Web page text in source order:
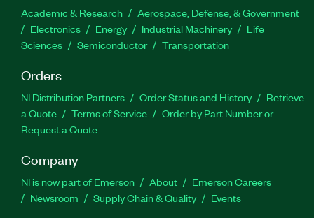
Academic & Research
Aerospace, Defense, & Government
Electronics
Energy Industrial Machinery
Life
Sciences
Semiconductor Transportation
Orders
NI Distribution Partners Order Status and History
Retrieve
a Quote
Terms of Service
Order by Part Number or
Request a Quote
Company
NI is now part of Emerson About
Emerson Careers
Newsroom
Supply Chain & Quality Events